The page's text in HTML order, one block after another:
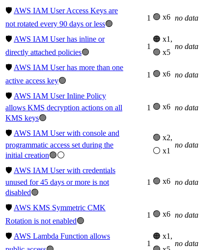
🛡️ AWS IAM User Access Keys are
not rotated every 90 days or less🟢
1 🟢 x6 no data
🛡️ AWS IAM User has inline or
directly attached policies🟢
1
🟠 x1,
🟢 x5
no data
🛡️ AWS IAM User has more than one
active access key🟢
1 🟢 x6 no data
🛡️ AWS IAM User Inline Policy
allows KMS decryption actions on all
KMS keys🟢
1 🟢 x6 no data
🛡️ AWS IAM User with console and
programmatic access set during the
initial creation🟢⚪
🟢 x2,
⚪ x1
no data
🛡️ AWS IAM User with credentials
unused for 45 days or more is not
disabled🟢
1 🟢 x6 no data
🛡️ AWS KMS Symmetric CMK
Rotation is not enabled🟢
1 🟢 x6 no data
🛡️ AWS Lambda Function allows
1
🟠 x1,
no data